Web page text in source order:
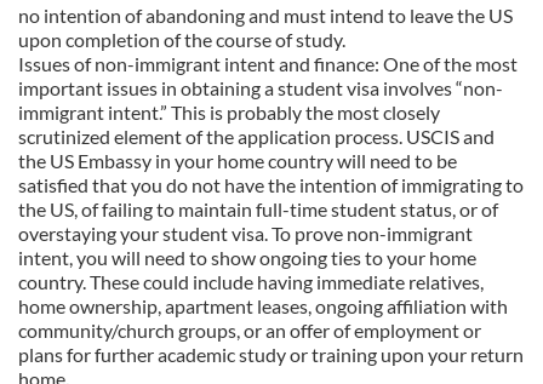
no intention of abandoning and must intend to leave the US
upon completion of the course of study.
Issues of non-immigrant intent and finance: One of the most
important issues in obtaining a student visa involves “non-
immigrant intent.” This is probably the most closely
scrutinized element of the application process. USCIS and
the US Embassy in your home country will need to be
satisfied that you do not have the intention of immigrating to
the US, of failing to maintain full-time student status, or of
overstaying your student visa. To prove non-immigrant
intent, you will need to show ongoing ties to your home
country. These could include having immediate relatives,
home ownership, apartment leases, ongoing affiliation with
community/church groups, or an offer of employment or
plans for further academic study or training upon your return
home.